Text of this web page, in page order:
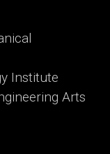
Institute
Arts